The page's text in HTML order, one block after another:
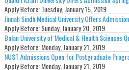
Apply Before:Tuesday, January 15, 2019
Jinnah Sindh Medical University Offers
Apply Before:Sunday, January 20, 2019
Bolan University of Medical & Health Sciences
Apply Before:Monday, January 21, 2019
NUST Admissions Open for Postgraduate
Apply Before:Monday, January 21, 2019